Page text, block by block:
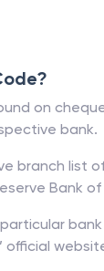
on
bank.
branch list
Bank of
official